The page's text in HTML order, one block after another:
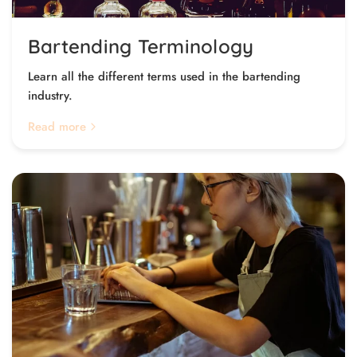
Bartending Terminology
Learn all the different terms used in the bartending
industry.
Read more